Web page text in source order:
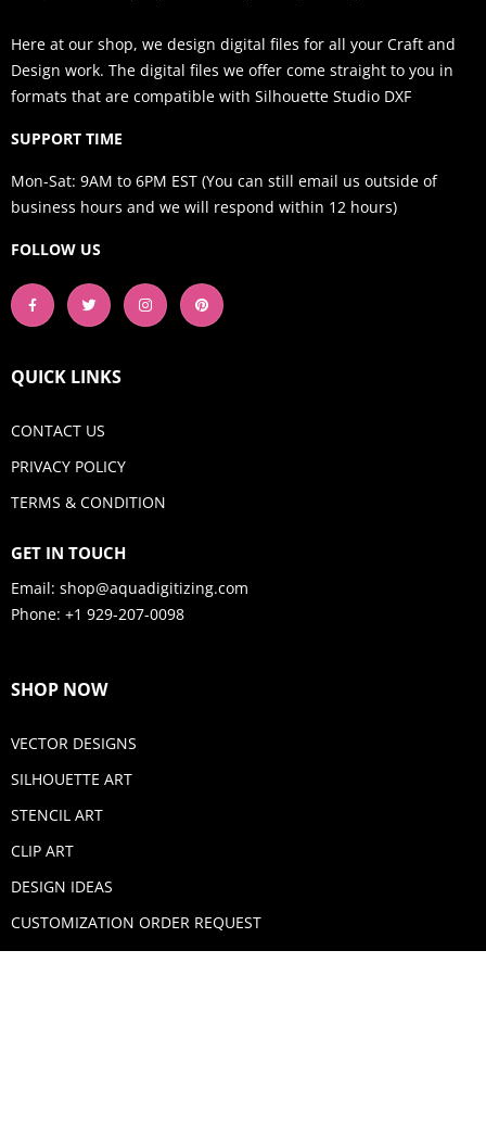
Here at our shop, we design digital files for all your Craft and
Design work. The digital files we offer come straight to you in
formats that are compatible with Silhouette Studio DXF
SUPPORT TIME
Mon-Sat: 9AM to 6PM EST (You can still email us outside of
business hours and we will respond within 12 hours)
FOLLOW US
QUICK LINKS
CONTACT US
PRIVACY POLICY
TERMS & CONDITION
GET IN TOUCH
Email: shop@aquadigitizing.com
Phone: +1 929-207-0098
SHOP NOW
VECTOR DESIGNS
SILHOUETTE ART
STENCIL ART
CLIP ART
DESIGN IDEAS
CUSTOMIZATION ORDER REQUEST